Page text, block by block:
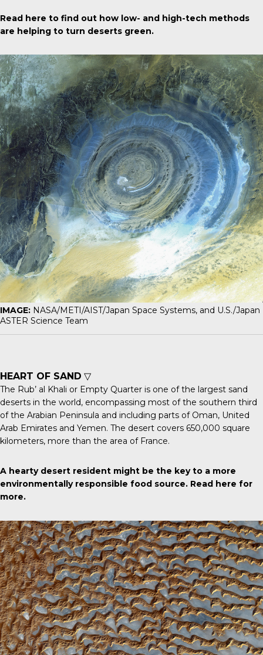
Read here to find out how low- and high-tech methods
are helping to turn deserts green.
IMAGE: NASA/METI/AIST/Japan Space Systems, and U.S./Japan
ASTER Science Team
HEART OF SAND ▽
The Rub’ al Khali or Empty Quarter is one of the largest sand
deserts in the world, encompassing most of the southern third
of the Arabian Peninsula and including parts of Oman, United
Arab Emirates and Yemen. The desert covers 650,000 square
kilometers, more than the area of France.
A hearty desert resident might be the key to a more
environmentally responsible food source. Read here for
more.